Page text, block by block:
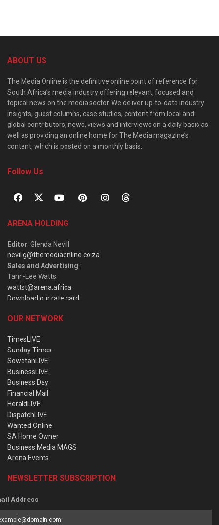
ABOUT US
The Media Online is the definitive online point of reference for
South Africa’s media industry offering relevant, focused and
topical news on the media sector. We deliver up-to-date industry
insights, guest columns, case studies, content from local and
global contributors, news, views and interviews on a daily basis as
well as providing an online home for The Media magazine’s
content, which is posted on a monthly basis.
Follow Us
ARENA HOLDING
Editor: Glenda Nevill
nevillg@themediaonline.co.za
Sales and Advertising:
Tarin-Lee Watts
wattst@arena.africa
Download our rate card
OUR NETWORK
TimesLIVE
Sunday Times
SowetanLIVE
BusinessLIVE
Business Day
Financial Mail
HeraldLIVE
DispatchLIVE
Wanted Online
SA Home Owner
Business Media MAGS
Arena Events
NEWSLETTER SUBSCRIPTION
Address